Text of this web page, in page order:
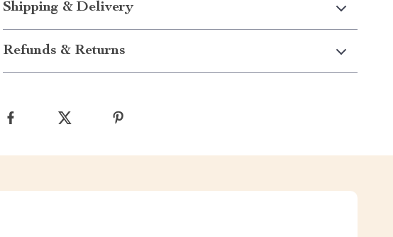
Shipping & Delivery
Refunds & Returns